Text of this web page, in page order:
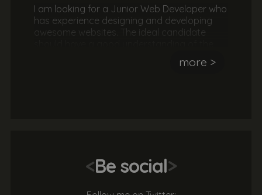
I am looking for a Junior Web Developer who
has experience designing and developing
awesome websites. The ideal candidate
design. They should be passionate about
more >
<Be social>